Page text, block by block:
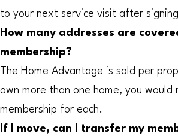
to your next service visit after
How many addresses are
membership?
The Home Advantage is sold per
own more than one home, you would
membership for each.
If I move, can I transfer my